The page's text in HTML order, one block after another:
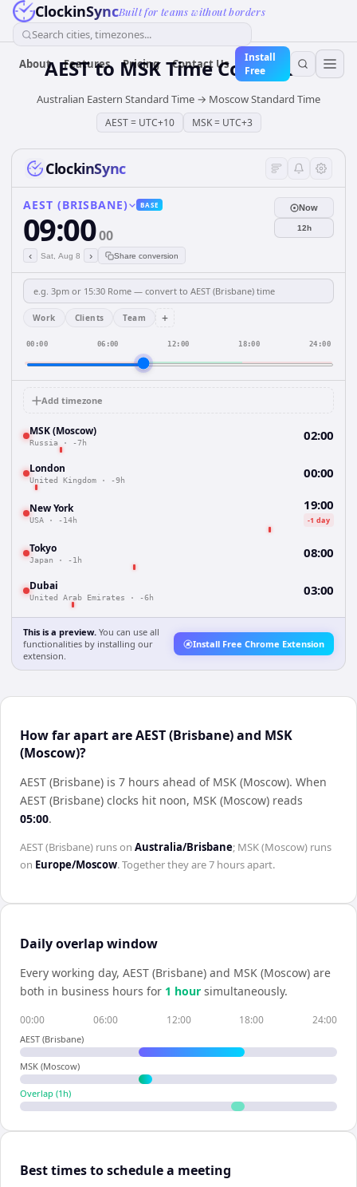
ClockinSyncBuilt for teams without borders
Search cities, timezones...
About Features Pricing Contact Us
Install
Free
AESTto MSKTime Converter
Australian Eastern Standard Time → Moscow Standard Time
AEST= UTC+10 MSK= UTC+3
ClockinSync
AEST (BRISBANE) BASE
09:0000
‹ Sat, Aug 8 › Share conversion
Now
12h
Work Clients Team +
00:00 06:00 12:00 18:00 24:00
Add timezone
MSK (Moscow)
Russia · -7h 02:00
London
United Kingdom · -9h 00:00
New York
USA · -14h
19:00
-1 day
Tokyo
Japan · -1h 08:00
Dubai
United Arab Emirates · -6h 03:00
This is a preview. You can use all
functionalities by installing our
extension.
Install Free Chrome Extension
How far apart are AEST (Brisbane) and MSK
(Moscow)?
AEST (Brisbane) is 7 hours ahead of MSK (Moscow). When
AEST (Brisbane) clocks hit noon, MSK (Moscow) reads
05:00.
AEST (Brisbane) runs on Australia/Brisbane; MSK (Moscow) runs
on Europe/Moscow. Together they are7 hoursapart.
Daily overlap window
Every working day, AEST (Brisbane) and MSK (Moscow) are
both in business hours for 1 hour simultaneously.
00:00 06:00 12:00 18:00 24:00
AEST (Brisbane)
MSK (Moscow)
Overlap (1 h)
Best times to schedule a meeting